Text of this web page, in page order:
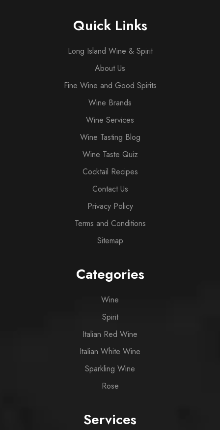
Quick Links
Long Island Wine & Spirit
About Us
Fine Wine and Good Spirits
Wine Brands
Wine Services
Wine Tasting Blog
Wine Taste Quiz
Cocktail Recipes
Contact Us
Privacy Policy
Terms and Conditions
Sitemap
Categories
Wine
Spirit
Italian Red Wine
Italian White Wine
Sparkling Wine
Rose
Services